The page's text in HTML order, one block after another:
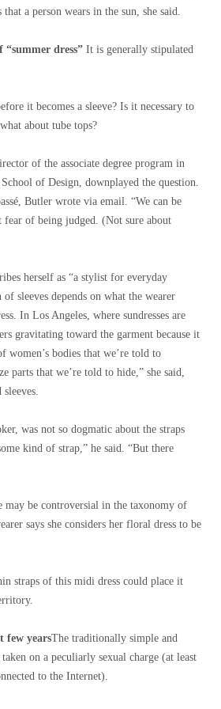
that a person wears in the sun, she said.
dress” It is generally stipulated
it becomes a sleeve? Is it necessary to
about tube tops?
of the associate degree program in
of Design, downplayed the question.
Butler wrote via email. “We can be
of being judged. (Not sure about
herself as “a stylist for everyday
of sleeves depends on what the wearer
In Los Angeles, where sundresses are
gravitating toward the garment because it
women’s bodies that we’re told to
parts that we’re told to hide,” she said,
was not so dogmatic about the straps
kind of strap,” he said. “But there
may be controversial in the taxonomy of
says she considers her floral dress to be
straps of this midi dress could place it
few yearsThe traditionally simple and
taken on a peculiarly sexual charge (at least
to the Internet).